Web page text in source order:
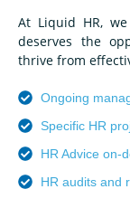
At Liquid HR,
deserves the
thrive from
Ongoing
Specific HR
HR Advice on-
HR audits and